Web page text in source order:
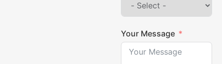
Your Message